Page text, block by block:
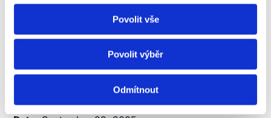
Povolit vše
Povolit výběr
Odmítnout
Chance to become part of the NEWTON Family
right from the start
An unforgettable evening full of friendly vibes
and new experiences
Don’t forget the dress code in NEWTON University
colors – orange, blue, or yellow – and join us in
kicking off the new academic year in style!